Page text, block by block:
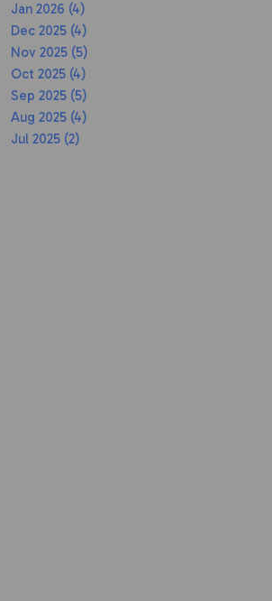
Jan 2026 (4)
Dec 2025 (4)
Nov 2025 (5)
Oct 2025 (4)
Sep 2025 (5)
Aug 2025 (4)
Jul 2025 (2)